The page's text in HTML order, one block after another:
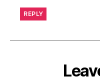
REPLY